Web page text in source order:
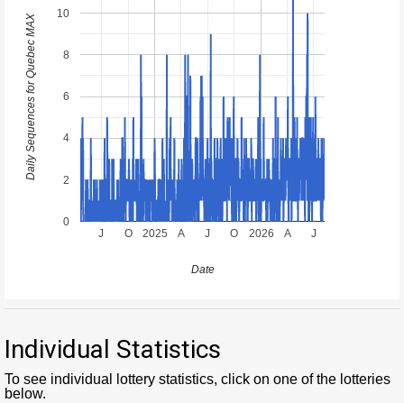
2025 2026
J O A J O A J
0
2
4
6
8
10
Date
Daily Sequences for Quebec MAX
Individual Statistics
To see individual lottery statistics, click on one of the lotteries
below.